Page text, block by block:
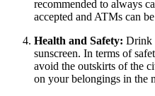
recommended to always
accepted and ATMs can
Health and Safety: Drink
sunscreen. In terms of
avoid the outskirts of the
on your belongings in the